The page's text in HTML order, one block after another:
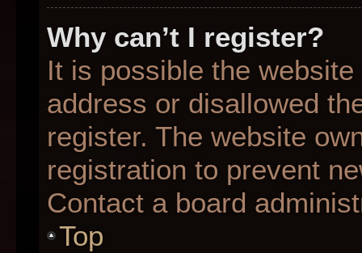
Why can’t I register?
It is possible the
address or disallowed
register. The website
registration to prevent
Contact a board
Top